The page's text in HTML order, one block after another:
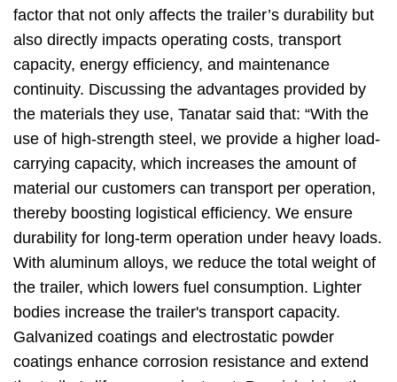
factor that not only affects the trailer’s durability but
also directly impacts operating costs, transport
capacity, energy efficiency, and maintenance
continuity. Discussing the advantages provided by
the materials they use, Tanatar said that: “With the
use of high-strength steel, we provide a higher load-
carrying capacity, which increases the amount of
material our customers can transport per operation,
thereby boosting logistical efficiency. We ensure
durability for long-term operation under heavy loads.
With aluminum alloys, we reduce the total weight of
the trailer, which lowers fuel consumption. Lighter
bodies increase the trailer's transport capacity.
Galvanized coatings and electrostatic powder
coatings enhance corrosion resistance and extend